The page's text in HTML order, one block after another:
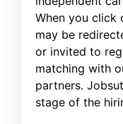
When you click
may be
or invited to
matching with
partners.
stage of the